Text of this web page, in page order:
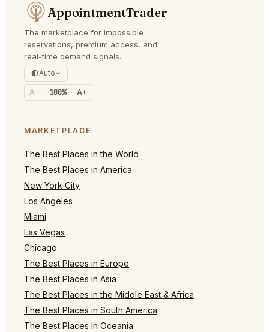
AppointmentTrader
The marketplace for impossible
reservations, premium access, and
real-time demand signals.
Auto
A- 100% A+
MARKETPLACE
The Best Places in the World
The Best Places in America
New York City
Los Angeles
Miami
Las Vegas
Chicago
The Best Places in Europe
The Best Places in Asia
The Best Places in the Middle East & Africa
The Best Places in South America
The Best Places in Oceania